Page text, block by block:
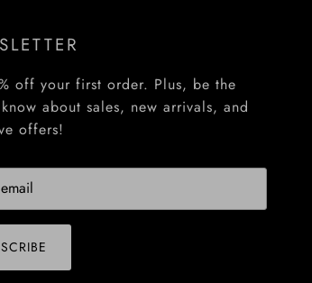
off your first order. Plus, be the
about sales, new arrivals, and
offers!